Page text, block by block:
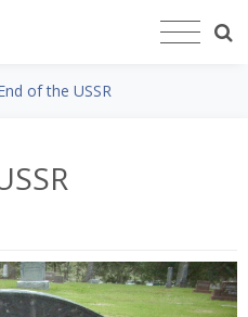
of the USSR